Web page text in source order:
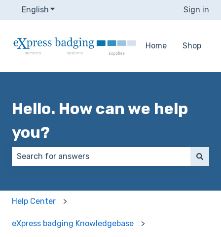
English Show submenu for translations Sign in
Home Shop
Hello. How can we help
you?
Help Center
eXpress badging Knowledgebase